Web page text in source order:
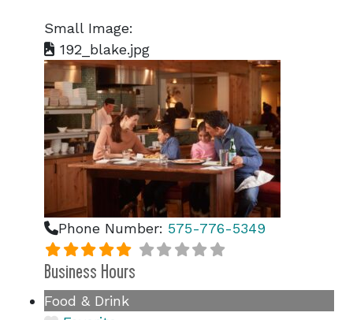
Small Image:
192_blake.jpg
Phone Number: 575-776-5349
Business Hours
Food & Drink